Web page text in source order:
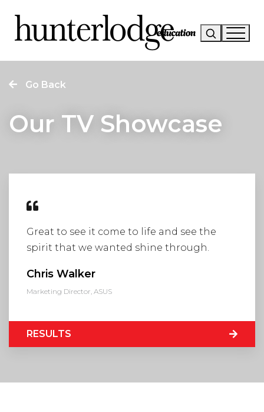
Our Story
Our Services
Research
Visit Us
171 High Street
Rickmansworth
Go Back
Our TV Showcase
Great to see it come to life and see the
spirit that we wanted shine through.
Chris Walker
Marketing Director, ASUS
RESULTS